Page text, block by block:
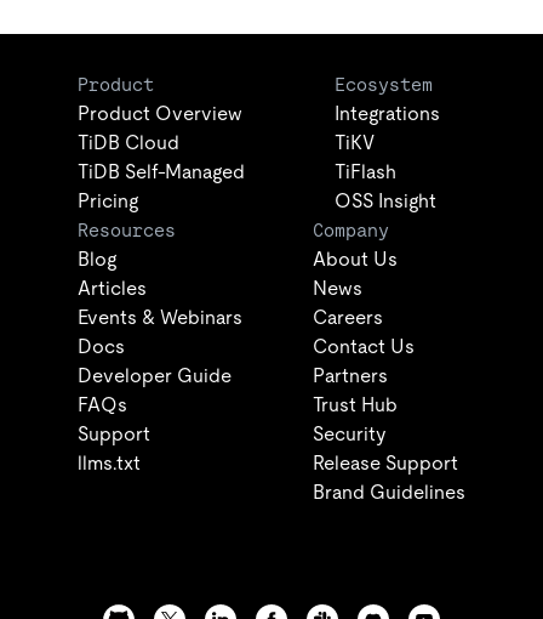
Product
Product Overview
TiDB Cloud
TiDB Self-Managed
Pricing
Ecosystem
Integrations
TiKV
TiFlash
OSS Insight
Resources
Blog
Articles
Events & Webinars
Docs
Developer Guide
FAQs
Support
llms.txt
Company
About Us
News
Careers
Contact Us
Partners
Trust Hub
Security
Release Support
Brand Guidelines